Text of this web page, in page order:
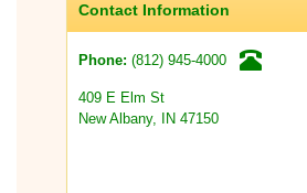
Contact Information
Phone: (812) 945-4000
409 E Elm St
New Albany, IN 47150